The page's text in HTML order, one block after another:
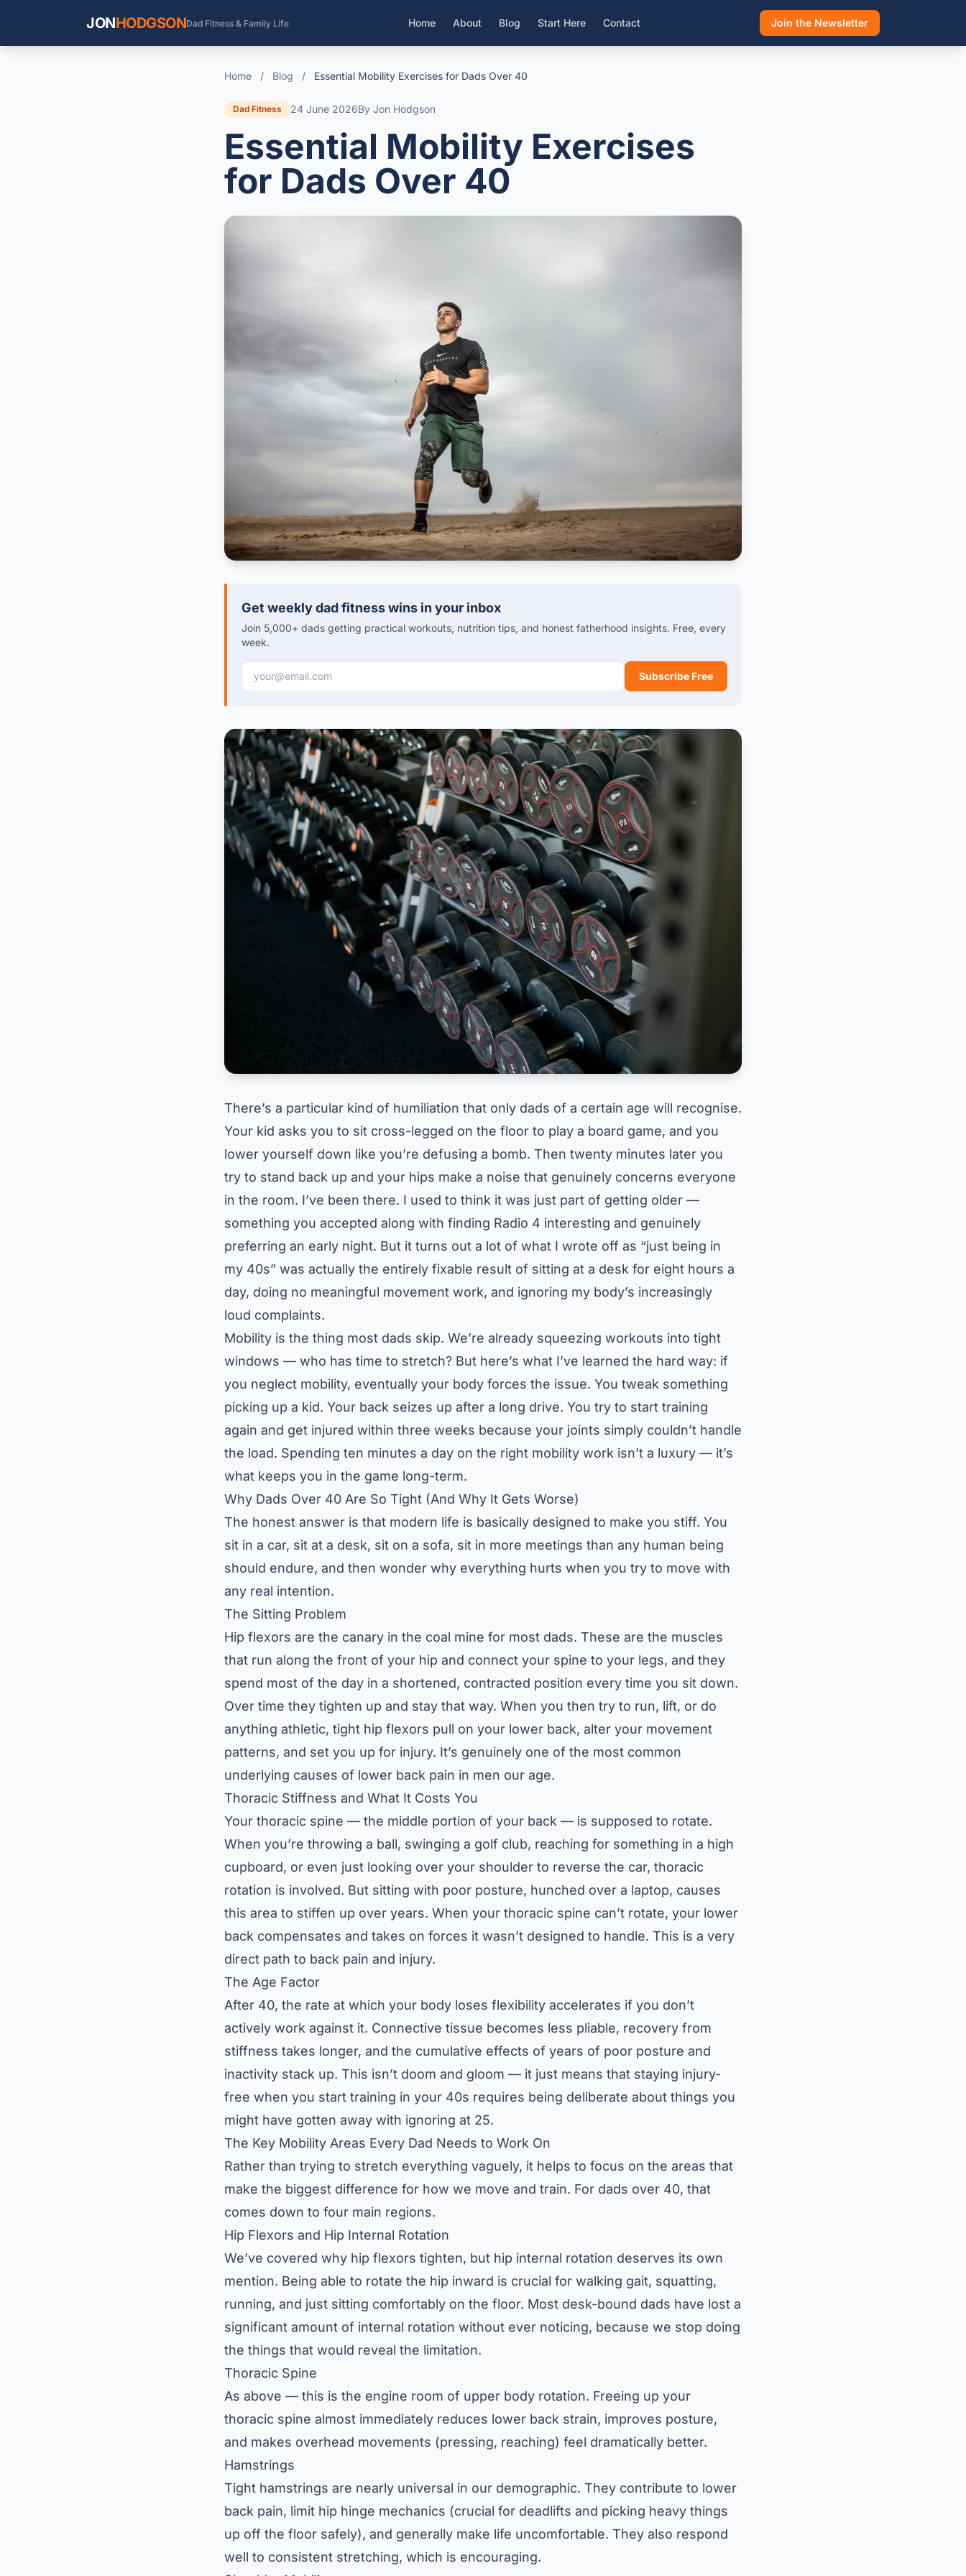
JONHODGSONDad Fitness & Family Life Home About Blog Start Here Contact Join the Newsletter
Home / Blog / Essential Mobility Exercises for Dads Over 40
Dad Fitness 24 June 2026By Jon Hodgson
Essential Mobility Exercises
for Dads Over 40
Get weekly dad fitness wins in your inbox
Join 5,000+ dads getting practical workouts, nutrition tips, and honest fatherhood insights. Free, every
week.
Email address Subscribe Free
There’s a particular kind of humiliation that only dads of a certain age will recognise.
Your kid asks you to sit cross-legged on the floor to play a board game, and you
lower yourself down like you’re defusing a bomb. Then twenty minutes later you
try to stand back up and your hips make a noise that genuinely concerns everyone
in the room. I’ve been there. I used to think it was just part of getting older —
something you accepted along with finding Radio 4 interesting and genuinely
preferring an early night. But it turns out a lot of what I wrote off as “just being in
my 40s” was actually the entirely fixable result of sitting at a desk for eight hours a
day, doing no meaningful movement work, and ignoring my body’s increasingly
loud complaints.
Mobility is the thing most dads skip. We’re already squeezing workouts into tight
windows — who has time to stretch? But here’s what I’ve learned the hard way: if
you neglect mobility, eventually your body forces the issue. You tweak something
picking up a kid. Your back seizes up after a long drive. You try to start training
again and get injured within three weeks because your joints simply couldn’t handle
the load. Spending ten minutes a day on the right mobility work isn’t a luxury — it’s
what keeps you in the game long-term.
Why Dads Over 40 Are So Tight (And Why It Gets Worse)
The honest answer is that modern life is basically designed to make you stiff. You
sit in a car, sit at a desk, sit on a sofa, sit in more meetings than any human being
should endure, and then wonder why everything hurts when you try to move with
any real intention.
The Sitting Problem
Hip flexors are the canary in the coal mine for most dads. These are the muscles
that run along the front of your hip and connect your spine to your legs, and they
spend most of the day in a shortened, contracted position every time you sit down.
Over time they tighten up and stay that way. When you then try to run, lift, or do
anything athletic, tight hip flexors pull on your lower back, alter your movement
patterns, and set you up for injury. It’s genuinely one of the most common
underlying causes of lower back pain in men our age.
Thoracic Stiffness and What It Costs You
Your thoracic spine — the middle portion of your back — is supposed to rotate.
When you’re throwing a ball, swinging a golf club, reaching for something in a high
cupboard, or even just looking over your shoulder to reverse the car, thoracic
rotation is involved. But sitting with poor posture, hunched over a laptop, causes
this area to stiffen up over years. When your thoracic spine can’t rotate, your lower
back compensates and takes on forces it wasn’t designed to handle. This is a very
direct path to back pain and injury.
The Age Factor
After 40, the rate at which your body loses flexibility accelerates if you don’t
actively work against it. Connective tissue becomes less pliable, recovery from
stiffness takes longer, and the cumulative effects of years of poor posture and
inactivity stack up. This isn’t doom and gloom — it just means that staying injury-
free when you start training in your 40s requires being deliberate about things you
might have gotten away with ignoring at 25.
The Key Mobility Areas Every Dad Needs to Work On
Rather than trying to stretch everything vaguely, it helps to focus on the areas that
make the biggest difference for how we move and train. For dads over 40, that
comes down to four main regions.
Hip Flexors and Hip Internal Rotation
We’ve covered why hip flexors tighten, but hip internal rotation deserves its own
mention. Being able to rotate the hip inward is crucial for walking gait, squatting,
running, and just sitting comfortably on the floor. Most desk-bound dads have lost a
significant amount of internal rotation without ever noticing, because we stop doing
the things that would reveal the limitation.
Thoracic Spine
As above — this is the engine room of upper body rotation. Freeing up your
thoracic spine almost immediately reduces lower back strain, improves posture,
and makes overhead movements (pressing, reaching) feel dramatically better.
Hamstrings
Tight hamstrings are nearly universal in our demographic. They contribute to lower
back pain, limit hip hinge mechanics (crucial for deadlifts and picking heavy things
up off the floor safely), and generally make life uncomfortable. They also respond
well to consistent stretching, which is encouraging.